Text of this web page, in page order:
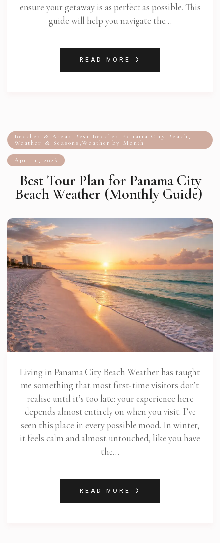
ensure your getaway is as perfect as possible. This
guide will help you navigate the…
READ MORE
Beaches & Areas , Best Beaches , Panama City Beach ,
Weather & Seasons ,Weather by Month
April 1, 2026
Best Tour Plan for Panama City
Beach Weather (Monthly Guide)
Living in Panama City Beach Weather has taught
me something that most first-time visitors don’t
realise until it’s too late: your experience here
depends almost entirely on when you visit. I’ve
seen this place in every possible mood. In winter,
it feels calm and almost untouched, like you have
the…
READ MORE